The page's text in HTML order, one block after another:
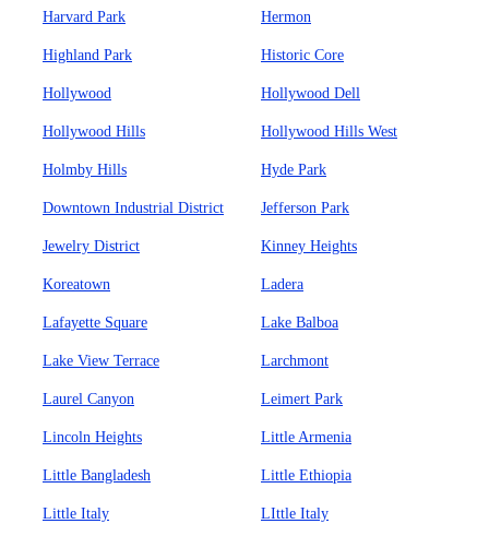
Harvard Park Hermon
Highland Park Historic Core
Hollywood Hollywood Dell
Hollywood Hills Hollywood Hills West
Holmby Hills Hyde Park
Downtown Industrial District Jefferson Park
Jewelry District Kinney Heights
Koreatown Ladera
Lafayette Square Lake Balboa
Lake View Terrace Larchmont
Laurel Canyon Leimert Park
Lincoln Heights Little Armenia
Little Bangladesh Little Ethiopia
Little Italy LIttle Italy